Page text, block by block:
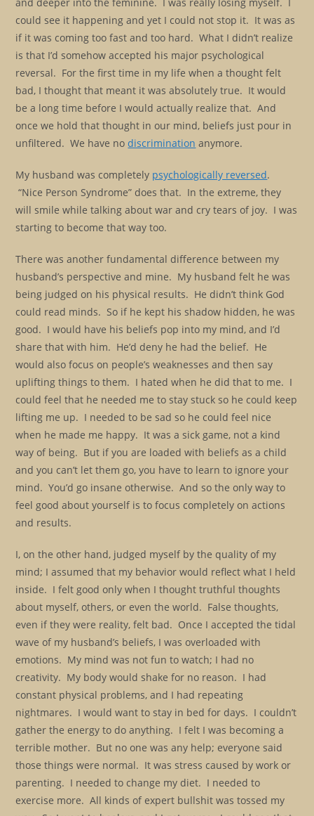
could see it happening and yet I could not stop it. It was as
if it was coming too fast and too hard. What I didn’t realize
is that I’d somehow accepted his major psychological
reversal. For the first time in my life when a thought felt
bad, I thought that meant it was absolutely true. It would
be a long time before I would actually realize that. And
once we hold that thought in our mind, beliefs just pour in
unfiltered. We have nodiscrimination anymore.
My husband was completely psychologically reversed.
“Nice Person Syndrome” does that. In the extreme, they
will smile while talking about war and cry tears of joy. I was
starting to become that way too.
There was another fundamental difference between my
husband’s perspective and mine. My husband felt he was
being judged on his physical results. He didn’t think God
could read minds. So if he kept his shadow hidden, he was
good. I would have his beliefs pop into my mind, and I’d
share that with him. He’d deny he had the belief. He
would also focus on people’s weaknesses and then say
uplifting things to them. I hated when he did that to me. I
could feel that he needed me to stay stuck so he could keep
lifting me up. I needed to be sad so he could feel nice
when he made me happy. It was a sick game, not a kind
way of being. But if you are loaded with beliefs as a child
and you can’t let them go, you have to learn to ignore your
mind. You’d go insane otherwise. And so the only way to
feel good about yourself is to focus completely on actions
and results.
I, on the other hand, judged myself by the quality of my
mind; I assumed that my behavior would reflect what I held
inside. I felt good only when I thought truthful thoughts
about myself, others, or even the world. False thoughts,
even if they were reality, felt bad. Once I accepted the tidal
wave of my husband’s beliefs, I was overloaded with
emotions. My mind was not fun to watch; I had no
creativity. My body would shake for no reason. I had
constant physical problems, and I had repeating
nightmares. I would want to stay in bed for days. I couldn’t
gather the energy to do anything. I felt I was becoming a
terrible mother. But no one was any help; everyone said
those things were normal. It was stress caused by work or
parenting. I needed to change my diet. I needed to
exercise more. All kinds of expert bullshit was tossed my